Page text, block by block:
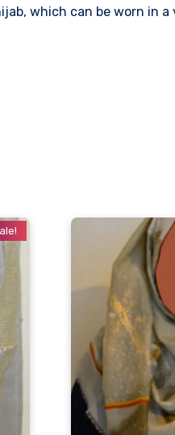
which can be worn in